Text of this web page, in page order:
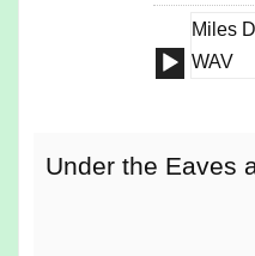
Audio
Miles
WAV
Under the Eaves